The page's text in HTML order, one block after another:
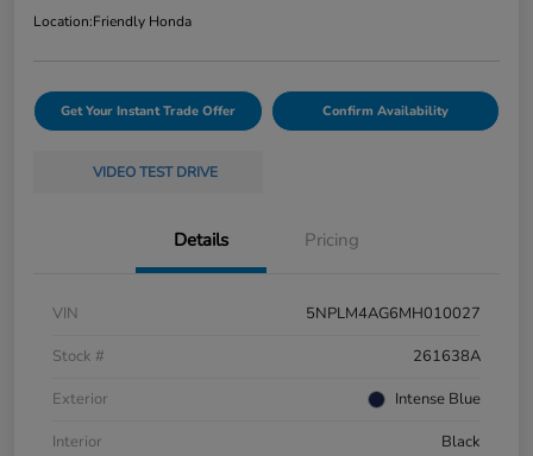
Location:Friendly Honda
Get Your Instant Trade Offer Confirm Availability
VIDEO TEST DRIVE
Details Pricing
VIN
5NPLM4AG6MH010027
Stock #
261638A
Exterior
Intense Blue
Interior
Black